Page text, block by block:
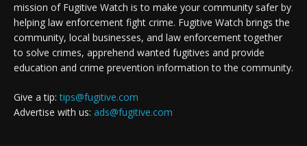
mission of Fugitive Watch is to make your community safer by
helping law enforcement fight crime. Fugitive Watch brings the
community, local businesses, and law enforcement together
to solve crimes, apprehend wanted fugitives and provide
education and crime prevention information to the community.
Give a tip:tips@fugitive.com
Advertise with us: ads@fugitive.com